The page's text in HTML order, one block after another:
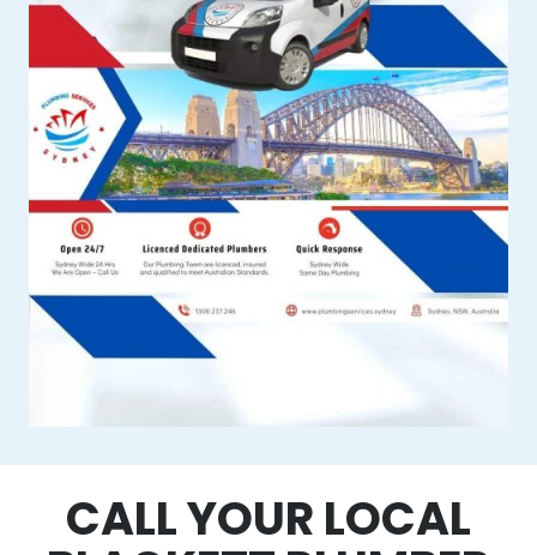
CALL YOUR LOCAL